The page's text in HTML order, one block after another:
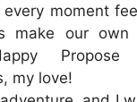
every moment
make our own
my love!